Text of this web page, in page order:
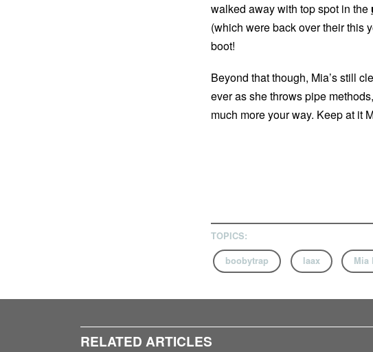
walked away with top spot in the
(which were back over their this
boot!
Beyond that though, Mia’s still
ever as she throws pipe
much more your way. Keep at it
TOPICS:
boobytrap laax Mia
RELATED ARTICLES